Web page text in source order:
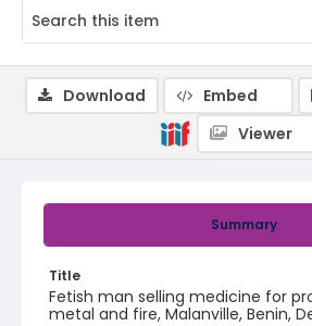
Summary
Title
Fetish man selling medicine for
metal and fire, Malanville, Benin,
Download Embed
Viewer